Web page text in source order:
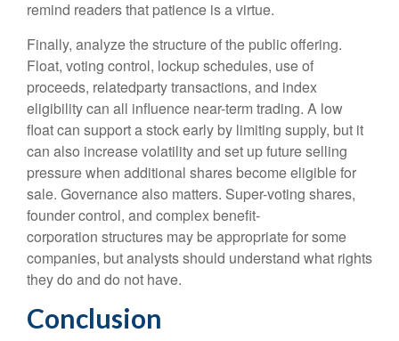
remind readers that patience is a virtue.
Finally, analyze the structure of the public offering.
Float, voting control, lockup schedules, use of
proceeds, relatedparty transactions, and index
eligibility can all influence near-term trading. A low
float can support a stock early by limiting supply, but it
can also increase volatility and set up future selling
pressure when additional shares become eligible for
sale. Governance also matters. Super-voting shares,
founder control, and complex benefit-
corporation structures may be appropriate for some
companies, but analysts should understand what rights
they do and do not have.
Conclusion